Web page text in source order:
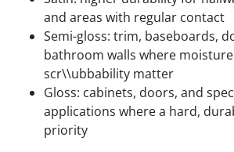
and areas with regular contact
Semi-gloss: trim, baseboards,
bathroom walls where
scr\\ubbability matter
Gloss: cabinets, doors, and
applications where a hard,
priority